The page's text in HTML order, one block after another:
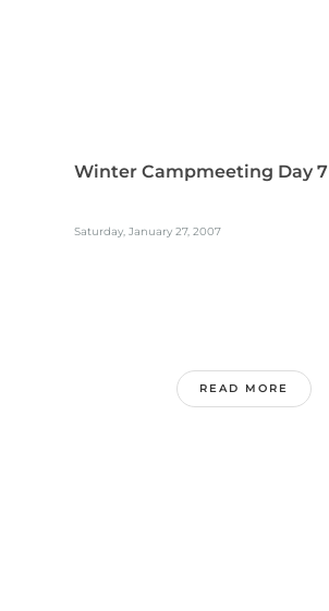
Winter Campmeeting Day 7
Saturday, January 27, 2007
READ MORE